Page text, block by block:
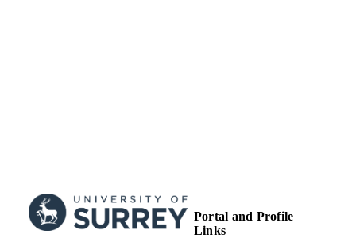
Portal and Profile
Links